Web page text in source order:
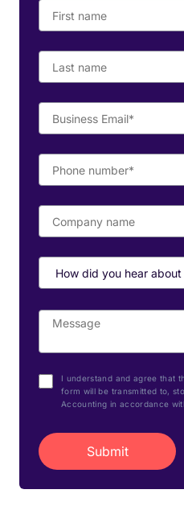
I understand and agree that
form will be transmitted to,
Accounting in accordance